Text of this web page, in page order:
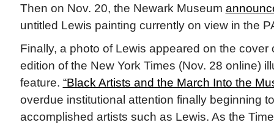
Then on Nov. 20, the Newark Museum
untitled Lewis painting currently on view in the
Finally, a photo of Lewis appeared on the cover
edition of the New York Times (Nov. 28 online)
feature. “Black Artists and the March Into the
overdue institutional attention finally beginning
accomplished artists such as Lewis. As the